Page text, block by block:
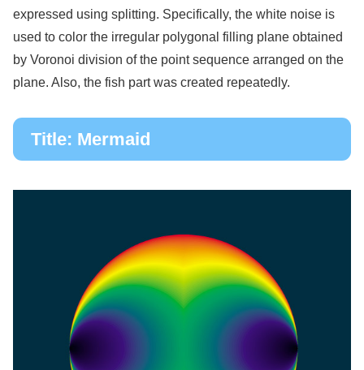
expressed using splitting. Specifically, the white noise is
used to color the irregular polygonal filling plane obtained
by Voronoi division of the point sequence arranged on the
plane. Also, the fish part was created repeatedly.
Title: Mermaid